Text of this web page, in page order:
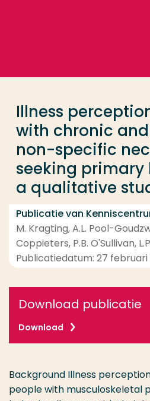
Illness
with chronic
non-specific
seeking primary
a qualitative
Publicatie van
M. Kragting, A.L. Pool-
Coppieters, P.B. O'Sullivan,
Publicatiedatum: 27 februari
Download publicatie
Download
Background Illness
people with musculoskeletal
Contact